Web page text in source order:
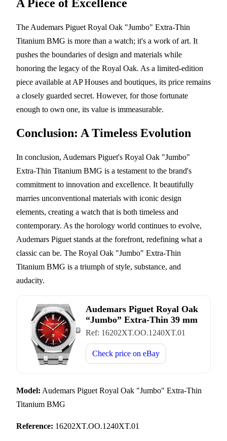
A Piece of Excellence
The Audemars Piguet Royal Oak "Jumbo" Extra-Thin
Titanium BMG is more than a watch; it's a work of art. It
pushes the boundaries of design and materials while
honoring the legacy of the Royal Oak. As a limited-edition
piece available at AP Houses and boutiques, its price remains
a closely guarded secret. However, for those fortunate
enough to own one, its value is immeasurable.
Conclusion: A Timeless Evolution
In conclusion, Audemars Piguet's Royal Oak "Jumbo"
Extra-Thin Titanium BMG is a testament to the brand's
commitment to innovation and excellence. It beautifully
marries unconventional materials with iconic design
elements, creating a watch that is both timeless and
contemporary. As the horology world continues to evolve,
Audemars Piguet stands at the forefront, redefining what a
classic can be. The Royal Oak "Jumbo" Extra-Thin
Titanium BMG is a triumph of style, substance, and
audacity.
Audemars Piguet Royal Oak
“Jumbo” Extra-Thin 39 mm
Ref: 16202XT.OO.1240XT.01
Check price on eBay
Model: Audemars Piguet Royal Oak "Jumbo" Extra-Thin
Titanium BMG
Reference: 16202XT.OO.1240XT.01